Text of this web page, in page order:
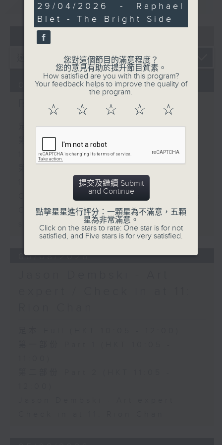
CATCHUP
07/08/2026
Brunch
足本 Full (HKT 10:05 - 12:00)
第一部份 Part 1 (HKT 10:05 -
11:00)
Check in at 11: Soumyadeep Das
Carla Martinesi - Food
sustainability expert
06/08/2026
around the table—
playing and eating—can
bring people together.
And after 11.30,
Raphael Blet brings us
The Bright Side, a feel-
good roundup of
uplifting stories from
around the world to
carry you through the
rest of your morning.
13
minutes,
24
seconds
29/04/2026 - Raphael
Blet - The Bright Side
您對這個節目的滿意程度？
您的意見有助於提升節目質素。
How satisfied are you with this program?
Your feedback helps to improve the quality of
the program.
☆ ☆ ☆ ☆ ☆
提交及繼續 Submit
and Continue
點擊星星進行評分：一顆星為不滿意，五顆
星為非常滿意。
Click on the stars to rate: One star is for not
satisfied, and Five stars is for very satisfied.